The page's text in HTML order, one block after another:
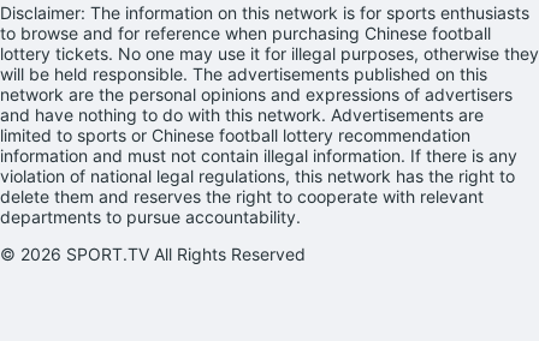
Disclaimer: The information on this network is for sports enthusiasts
to browse and for reference when purchasing Chinese football
lottery tickets. No one may use it for illegal purposes, otherwise they
will be held responsible. The advertisements published on this
network are the personal opinions and expressions of advertisers
and have nothing to do with this network. Advertisements are
limited to sports or Chinese football lottery recommendation
information and must not contain illegal information. If there is any
violation of national legal regulations, this network has the right to
delete them and reserves the right to cooperate with relevant
departments to pursue accountability.
© 2026 SPORT.TV All Rights Reserved